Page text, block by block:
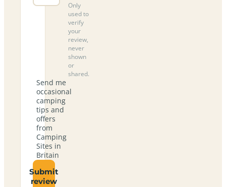
Only
used to
verify
your
review,
never
shown
or
shared.
Send me
occasional
camping
tips and
offers
from
Camping
Sites in
Britain
Submit
review